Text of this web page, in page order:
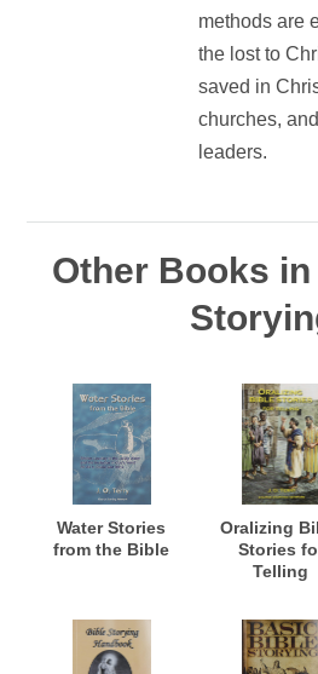
methods are
the lost to
saved in
churches,
leaders.
Other Books
Water Stories
from the Bible
Oralizing
Stories
Telling